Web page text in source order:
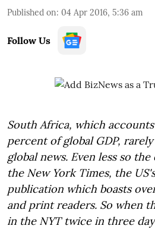
Published on: 04 Apr 2016, 5:36 am
Follow Us
South Africa, which
percent of global GDP,
global news. Even less so
the New York Times, the
publication which boasts
and print readers. So when
in the NYT twice in three